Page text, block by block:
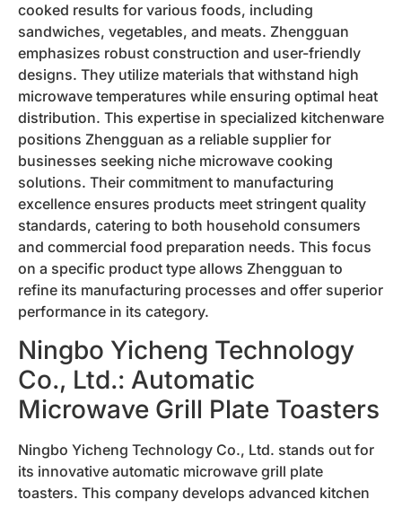
cooked results for various foods, including
sandwiches, vegetables, and meats. Zhengguan
emphasizes robust construction and user-friendly
designs. They utilize materials that withstand high
microwave temperatures while ensuring optimal heat
distribution. This expertise in specialized kitchenware
positions Zhengguan as a reliable supplier for
businesses seeking niche microwave cooking
solutions. Their commitment to manufacturing
excellence ensures products meet stringent quality
standards, catering to both household consumers
and commercial food preparation needs. This focus
on a specific product type allows Zhengguan to
refine its manufacturing processes and offer superior
performance in its category.
Ningbo Yicheng Technology
Co., Ltd.: Automatic
Microwave Grill Plate Toasters
Ningbo Yicheng Technology Co., Ltd. stands out for
its innovative automatic microwave grill plate
toasters. This company develops advanced kitchen